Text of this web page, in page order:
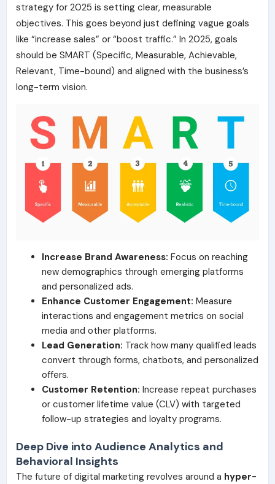
strategy for 2025 is setting clear, measurable
objectives. This goes beyond just defining vague goals
like “increase sales” or “boost traffic.” In 2025, goals
should be SMART (Specific, Measurable, Achievable,
Relevant, Time-bound) and aligned with the business’s
long-term vision.
Increase Brand Awareness: Focus on reaching
new demographics through emerging platforms
and personalized ads.
Enhance Customer Engagement: Measure
interactions and engagement metrics on social
media and other platforms.
Lead Generation: Track how many qualified leads
convert through forms, chatbots, and personalized
offers.
Customer Retention: Increase repeat purchases
or customer lifetime value (CLV) with targeted
follow-up strategies and loyalty programs.
Deep Dive into Audience Analytics and
Behavioral Insights
The future of digital marketing revolves around a hyper-